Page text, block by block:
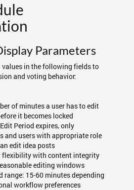
Parameters
in the following fields to
and voting behavior:
of minutes a user has to edit
it becomes locked
Period expires, only
and users with appropriate role
edit idea posts
flexibility with content integrity
editing windows
range: 15-60 minutes depending
workflow preferences